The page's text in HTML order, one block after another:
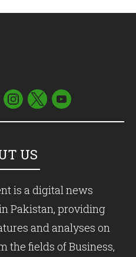
US
is a digital news
Pakistan, providing
and analyses on
the fields of Business,